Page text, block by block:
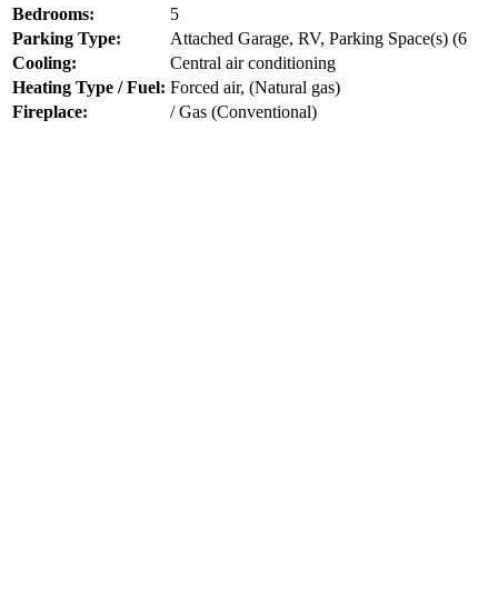
Bedrooms:
5
Parking Type:
Attached Garage, RV, Parking Space(s) (6
Cooling:
Central air conditioning
Heating Type / Fuel: Forced air, (Natural gas)
Fireplace:
/ Gas (Conventional)